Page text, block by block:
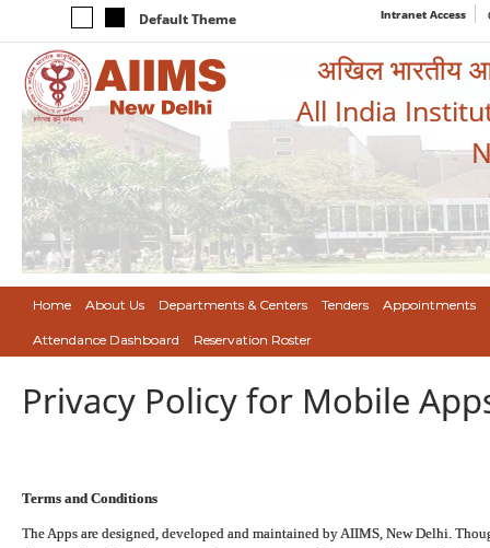
Default Theme Intranet Access
अखिल भारतीय
All India
Home About Us Departments & Centers Tenders Appointments
Attendance Dashboard Reservation Roster
Privacy Policy for Mobile
Terms and Conditions
The Apps are designed, developed and maintained by AIIMS, New Delhi.